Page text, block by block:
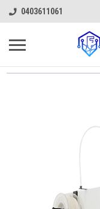
0403611061